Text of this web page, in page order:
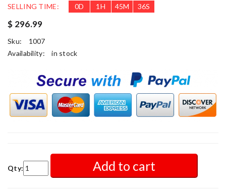
SELLING TIME: 0D 1 H 45M 34S
$ 296.99
Sku:
1007
Availability:
in stock
Qty: Add to cart